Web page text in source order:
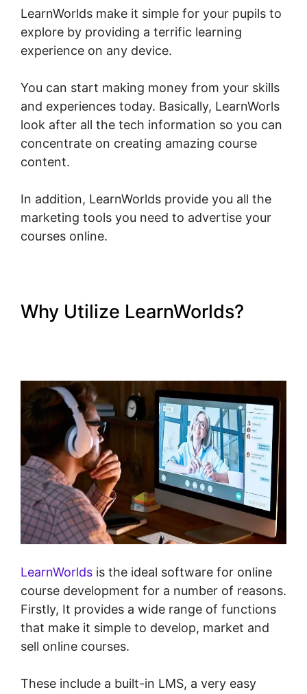
LearnWorlds make it simple for your pupils to
explore by providing a terrific learning
experience on any device.
You can start making money from your skills
and experiences today. Basically, LearnWorls
look after all the tech information so you can
concentrate on creating amazing course
content.
In addition, LearnWorlds provide you all the
marketing tools you need to advertise your
courses online.
Why Utilize LearnWorlds?
LearnWorlds is the ideal software for online
course development for a number of reasons.
Firstly, It provides a wide range of functions
that make it simple to develop, market and
sell online courses.
These include a built-in LMS, a very easy